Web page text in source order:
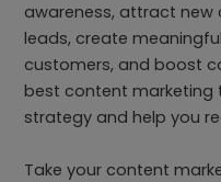
awareness, attract new
leads, create
customers, and boost
best content marketing
strategy and help you
Take your content